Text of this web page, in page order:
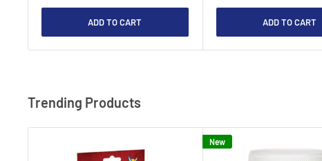
ADD TO CART ADD TO CART
Trending Products
New